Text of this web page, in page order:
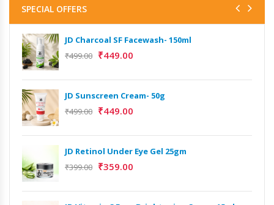
SPECIAL OFFERS
JD Charcoal SF Facewash- 150ml
₹499.00 ₹449.00
JD Sunscreen Cream- 50g
₹499.00 ₹449.00
JD Retinol Under Eye Gel 25gm
₹399.00 ₹359.00